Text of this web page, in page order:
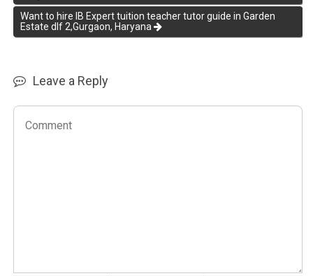
Want to hire IB Expert tuition teacher tutor guide in Garden
Estate dlf 2,Gurgaon, Haryana
Leave a Reply